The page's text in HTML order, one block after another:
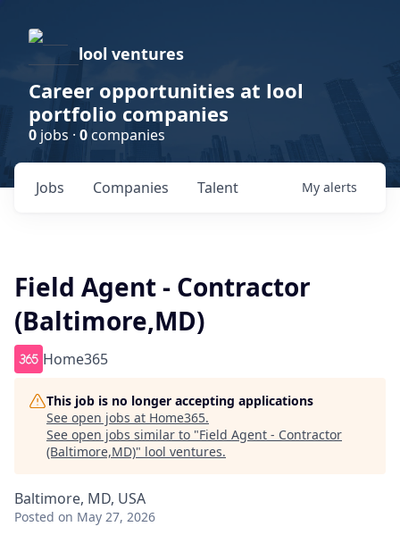
lool ventures
Career opportunities at lool
portfolio companies
0 jobs · 0companies
Jobs Companies Talent My alerts
Field Agent - Contractor
(Baltimore,MD)
Home365
This job is no longer accepting applications
See open jobs at Home365.
See open jobs similar to "Field Agent - Contractor
(Baltimore,MD)" lool ventures.
Baltimore, MD, USA
Posted on May 27, 2026